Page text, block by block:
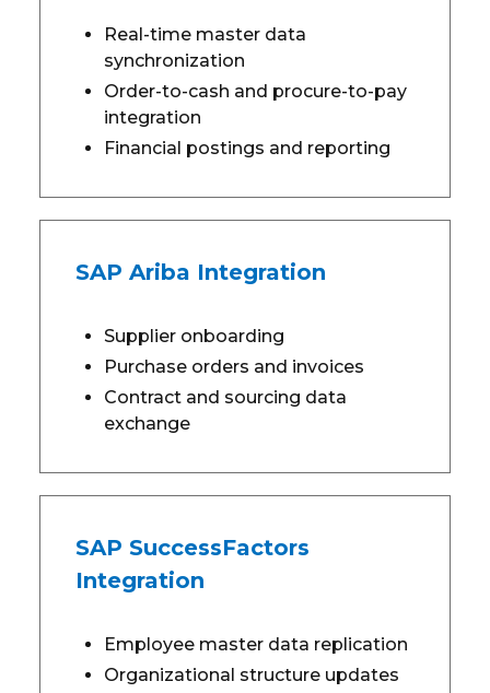
Real-time master data
synchronization
Order-to-cash and procure-to-pay
integration
Financial postings and reporting
SAP Ariba Integration
Supplier onboarding
Purchase orders and invoices
Contract and sourcing data
exchange
SAP SuccessFactors
Integration
Employee master data replication
Organizational structure updates